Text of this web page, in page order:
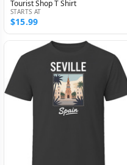
Tourist Shop T Shirt
STARTS AT
$15.99